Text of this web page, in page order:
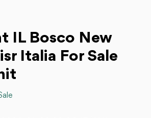
IL Bosco New
Italia For Sale